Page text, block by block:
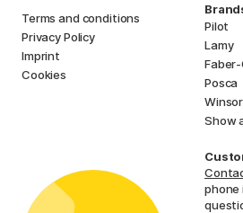
Terms and conditions
Privacy Policy
Imprint
Cookies
Pilot
Lamy
Posca
Show
phone